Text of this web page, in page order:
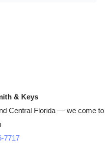
& Keys
Central Florida — we come to
7717